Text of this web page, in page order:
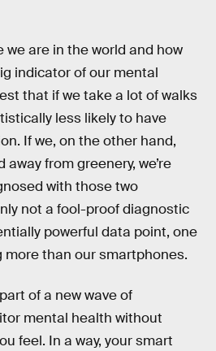
we are in the world and how
indicator of our mental
that if we take a lot of walks
less likely to have
If we, on the other hand,
from greenery, we’re
with those two
not a fool-proof diagnostic
powerful data point, one
than our smartphones.
of a new wave of
mental health without
feel. In a way, your smart